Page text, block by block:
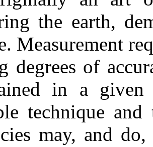
the earth,
Measurement
degrees of
in a given
technique
may, and